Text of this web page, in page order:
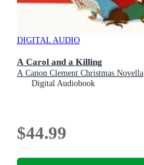
DIGITAL AUDIO
A Carol and a Killing
A Canon Clement Christmas Novella
Digital Audiobook
$44.99